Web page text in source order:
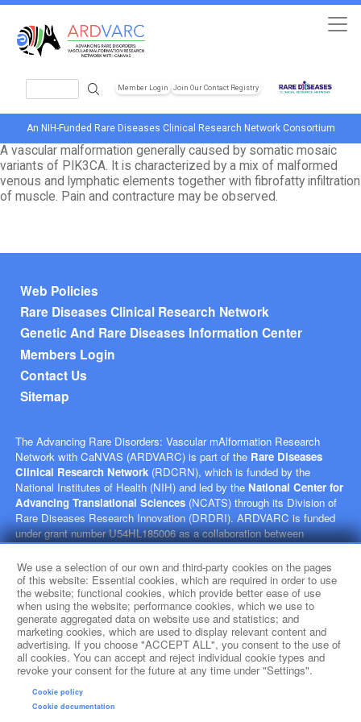
Member Login Join Our Contact Registry
An NIH-Funded Rare Diseases Clinical Research Network Consortium
A vascular malformation generally caused by somatic mosaic
variants of PIK3CA. It is characterized by a mix of malformed
venous and lymphatic elements together with fibrofatty infiltration
of muscle. Pain and contracture may be observed.
Footer menu
Web Policies
Rare Diseases Clinical Research Network
Genetic And Rare Diseases Information Center
Members Login
Contact Us
Sitemap
We use a selection of our own and third-party cookies on the pages
of this website: Essential cookies, which are required in order to use
the website; functional cookies, which provide better ease of use
when using the website; performance cookies, which we use to
generate aggregated data on website use and statistics; and
marketing cookies, which are used to display relevant content and
advertising. If you choose "ACCEPT ALL", you consent to the use of
all cookies. You can accept and reject individual cookie types and
revoke your consent for the future at any time under "Settings".
Cookie policy
Cookie documentation
The Advancing Rare Disorders: Vascular mAlformation Research
Network with CaNVAS (ARDVARC) is part of the Rare Diseases
Clinical Research Network (RDCRN), which is funded by the
National Institutes of Health (NIH) and led by the National Center for
Advancing Translational Sciences (NCATS) through its Division of
Rare Diseases Research Innovation (DRDRI). ARDVARC is funded
under grant number U54HL185006 as a collaboration between
NCATS, and theNational Heart, Lung, and Blood Institute
(NHLBI). This website is hosted by the network’s Data Management
and Coordinating Center at Cincinnati Children’s Hospital Medical
Center, which is funded by NCATS and theNational Institute of
Neurological Disorders and Stroke(NINDS) under grant number
TR002818. The content of this website is solely the responsibility of
the ARDVARC administrative coordinating center at Children's
Hospital of Philadelphia and does not necessarily represent the official
views of the NIH.
social media